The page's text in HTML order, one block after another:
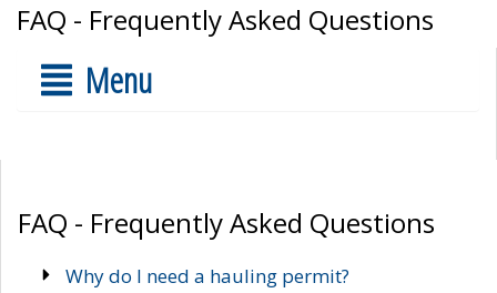
FAQ - Frequently Asked Questions
Menu
FAQ - Frequently Asked Questions
Why do I need a hauling permit?